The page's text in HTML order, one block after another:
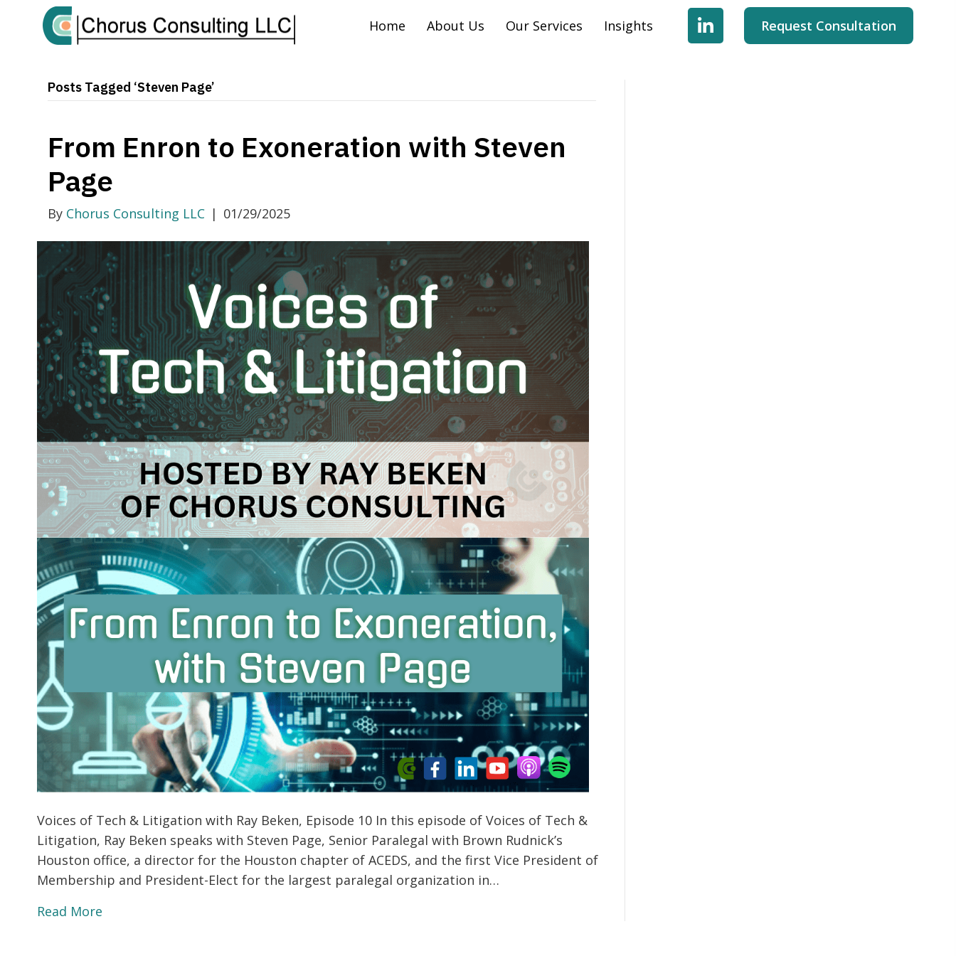
Home About Us Our Services Insights Request Consultation
Posts Tagged ‘Steven Page’
From Enron to Exoneration with Steven
Page
By Chorus Consulting LLC | 01/29/2025
Voices of Tech & Litigation with Ray Beken, Episode 10 In this episode of Voices of Tech &
Litigation, Ray Beken speaks with Steven Page, Senior Paralegal with Brown Rudnick’s
Houston office, a director for the Houston chapter of ACEDS, and the first Vice President of
Membership and President-Elect for the largest paralegal organization in…
Read More